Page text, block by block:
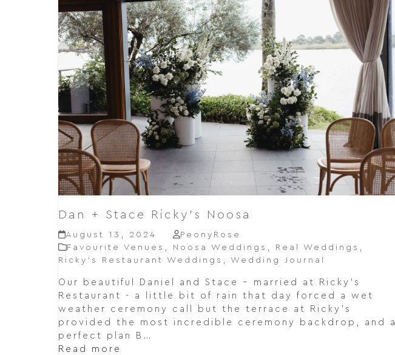
Dan + Stace Ricky’s Noosa
August 13, 2024
PeonyRose
Favourite Venues , Noosa Weddings , Real Weddings ,
Ricky’s Restaurant Weddings , Wedding Journal
Our beautiful Daniel and Stace – married at Ricky's
Restaurant - a little bit of rain that day forced a wet
weather ceremony call but the terrace at Ricky's
provided the most incredible ceremony backdrop, and a
perfect plan B…
Read more